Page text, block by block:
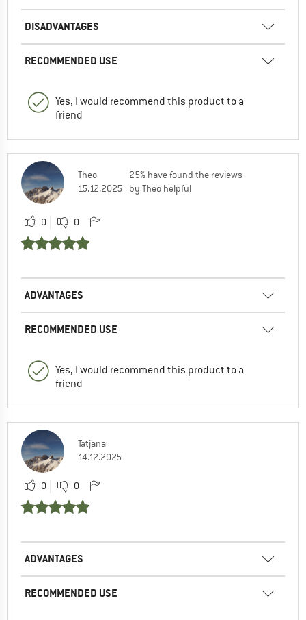
DISADVANTAGES
RECOMMENDED USE
Yes, I would recommend this product to a
friend
Theo
15.12.2025
25% have found the reviews
by Theo helpful
0 0
ADVANTAGES
RECOMMENDED USE
Yes, I would recommend this product to a
friend
Tatjana
14.12.2025
0 0
ADVANTAGES
RECOMMENDED USE